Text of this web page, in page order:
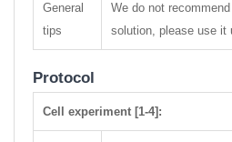
General
tips
We do not
solution, please use it
Protocol
Cell experiment [1-4]: